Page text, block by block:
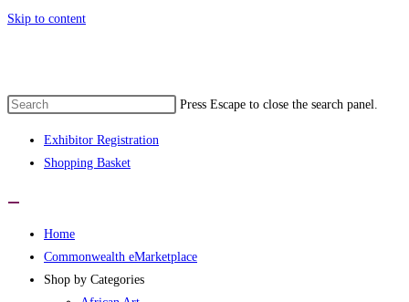
Skip to content
Press Escape to close the search panel.
Exhibitor Registration
Shopping Basket
Home
Commonwealth eMarketplace
Shop by Categories